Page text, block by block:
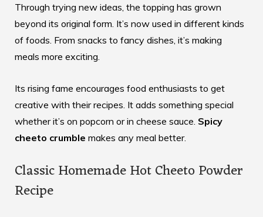
Through trying new ideas, the topping has grown
beyond its original form. It’s now used in different kinds
of foods. From snacks to fancy dishes, it’s making
meals more exciting.
Its rising fame encourages food enthusiasts to get
creative with their recipes. It adds something special
whether it’s on popcorn or in cheese sauce. Spicy
cheeto crumble makes any meal better.
Classic Homemade Hot Cheeto Powder
Recipe